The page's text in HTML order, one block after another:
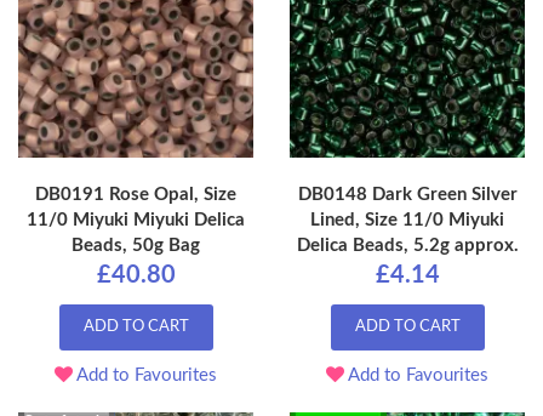
DB0191 Rose Opal, Size
11/0 Miyuki Miyuki Delica
Beads, 50g Bag
£40.80
ADD TO CART
Add to Favourites
DB0148 Dark Green Silver
Lined, Size 11/0 Miyuki
Delica Beads, 5.2g approx.
£4.14
ADD TO CART
Add to Favourites